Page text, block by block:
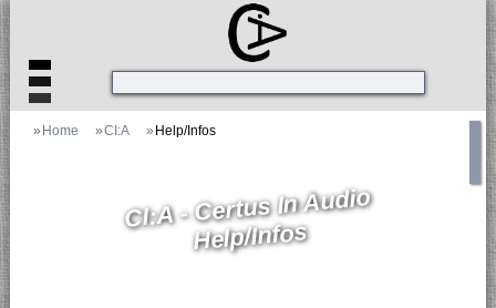
» Home »CI:A » Help/Infos
CI:A - Certus In Audio
Help/Infos